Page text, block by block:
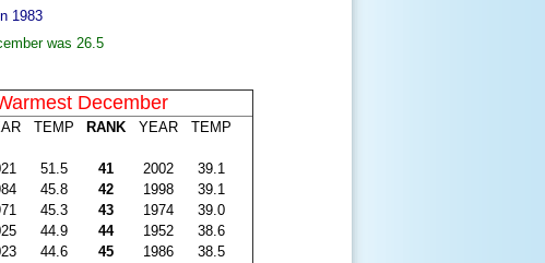
1983
was 26.5
December
TEMP RANK YEAR TEMP
51.5 41 2002
39.1
45.8 42 1998
39.1
45.3 43 1974
39.0
44.9 44 1952
38.6
44.6 45 1986
38.5